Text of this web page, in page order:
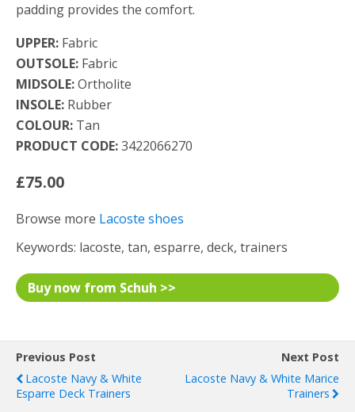
padding provides the comfort.
UPPER: Fabric
OUTSOLE: Fabric
MIDSOLE:Ortholite
INSOLE: Rubber
COLOUR: Tan
PRODUCT CODE:3422066270
£75.00
Browse more Lacoste shoes
Keywords: lacoste, tan, esparre, deck, trainers
Buy now from Schuh >>
Previous Post
Lacoste Navy & White
Esparre Deck Trainers
Next Post
Lacoste Navy & White Marice
Trainers